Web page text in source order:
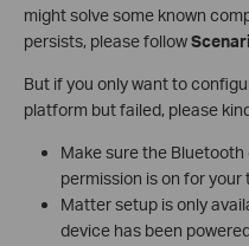
might solve some known
persists, please follow
But if you only want to
platform but failed, please
Make sure the Bluetooth
permission is on for
Matter setup is only
device has been